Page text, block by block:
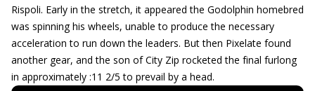
Rispoli. Early in the stretch, it appeared the Godolphin homebred
was spinning his wheels, unable to produce the necessary
acceleration to run down the leaders. But then Pixelate found
another gear, and the son of City Zip rocketed the final furlong
in approximately :11 2/5 to prevail by a head.